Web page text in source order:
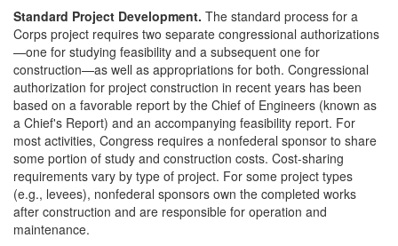
Standard Project Development. The standard process for a
Corps project requires two separate congressional authorizations
—one for studying feasibility and a subsequent one for
construction—as well as appropriations for both. Congressional
authorization for project construction in recent years has been
based on a favorable report by the Chief of Engineers (known as
a Chief's Report) and an accompanying feasibility report. For
most activities, Congress requires a nonfederal sponsor to share
some portion of study and construction costs. Cost-sharing
requirements vary by type of project. For some project types
(e.g., levees), nonfederal sponsors own the completed works
after construction and are responsible for operation and
maintenance.